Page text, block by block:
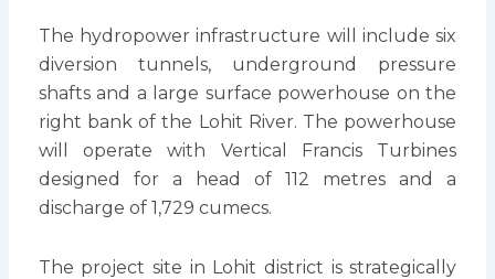
The hydropower infrastructure will include six
diversion tunnels, underground pressure
shafts and a large surface powerhouse on the
right bank of the Lohit River. The powerhouse
will operate with Vertical Francis Turbines
designed for a head of 112 metres and a
discharge of 1,729 cumecs.
The project site in Lohit district is strategically